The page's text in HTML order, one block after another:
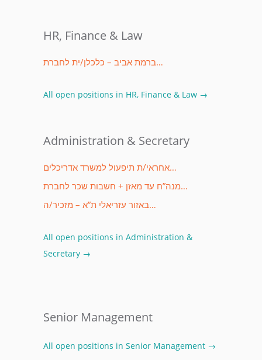
HR, Finance & Law
ברמת אביב – כלכלן/ית לחברת…
All open positions in HR, Finance & Law →
Administration & Secretary
אחראי/ת תיפעול למשרד אדריכלים…
מנה”ח עד מאזן + חשבות שכר לחברת…
באזור עזריאלי ת”א – מזכיר/ה…
All open positions in Administration &
Secretary →
Senior Management
All open positions in Senior Management →